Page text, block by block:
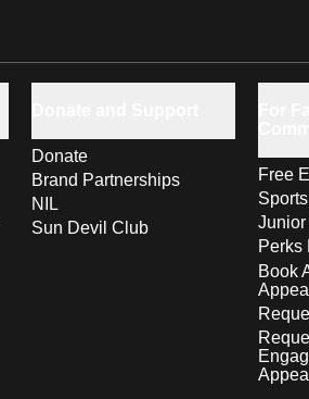
Donate
Brand Partnerships
NIL
Sun Devil Club
Free
Perks
Book